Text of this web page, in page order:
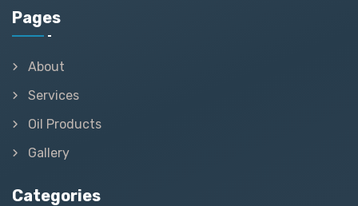
Pages
About
Services
Oil Products
Gallery
Categories